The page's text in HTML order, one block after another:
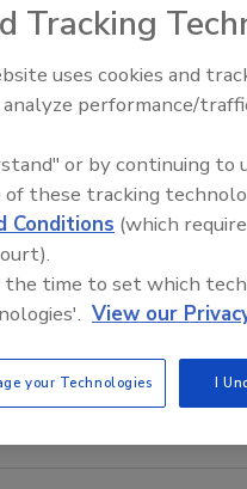
Tracking
uses cookies and
performance/
or by continuing to
of these tracking
Conditions (which
time to set which
View our
your Technologies I